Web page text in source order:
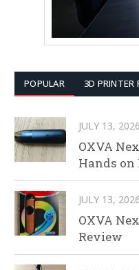
POPULAR 3D PRINTER
JULY 13, 2026
OXVA
Hands on
JULY 13, 2026
OXVA
Review